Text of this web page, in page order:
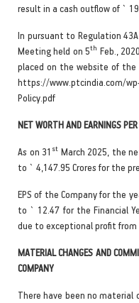
result in a cash outflow of `
In pursuant to Regulation
Meeting held on 5th Feb.,
placed on the website of the
https://www.ptcindia.com/
Policy.pdf
NET WORTH AND EARNINGS
As on 31 st March 2025, the
to ` 4,147.95 Crores for the
EPS of the Company for the
to ` 12.47 for the Financial
due to exceptional profit from
MATERIAL CHANGES AND
COMPANY
There have been no